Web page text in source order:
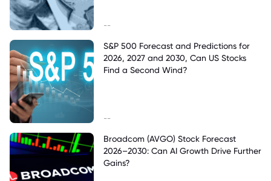
--
S&P 500 Forecast and Predictions for
2026, 2027 and 2030, Can US Stocks
Find a Second Wind?
--
Broadcom (AVGO) Stock Forecast
2026–2030: Can AI Growth Drive Further
Gains?